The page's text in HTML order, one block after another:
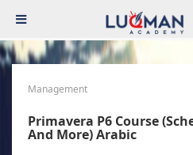
Management
Primavera P6 Course
And More) Arabic